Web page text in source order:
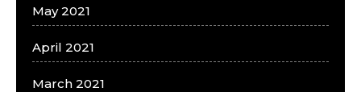
May 2021
April 2021
March 2021